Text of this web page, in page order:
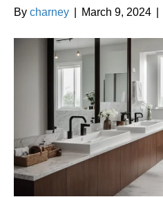
By charney March 9, 2024